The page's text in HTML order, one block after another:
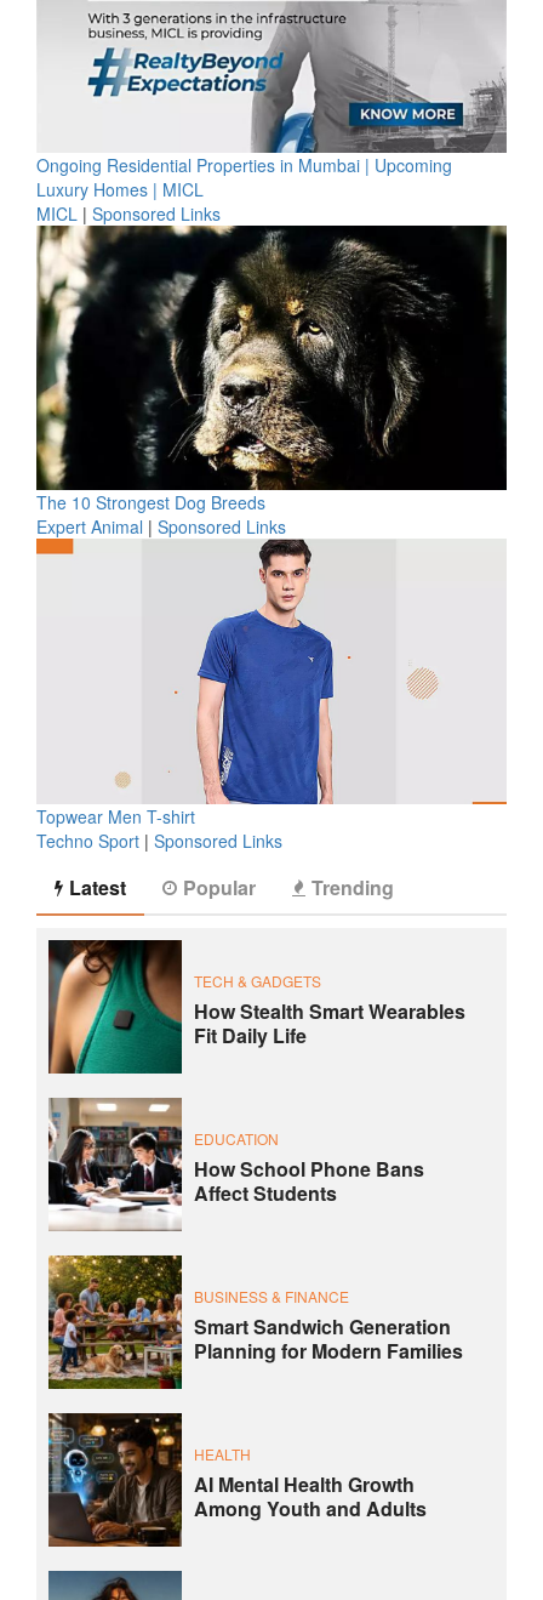
Ongoing Residential Properties in Mumbai | Upcoming
Luxury Homes | MICL
MICL | Sponsored Links
The 10 Strongest Dog Breeds
Expert Animal | Sponsored Links
Topwear Men T-shirt
Techno Sport | Sponsored Links
Latest Popular Trending
TECH & GADGETS
How Stealth Smart Wearables
Fit Daily Life
EDUCATION
How School Phone Bans
Affect Students
BUSINESS & FINANCE
Smart Sandwich Generation
Planning for Modern Families
HEALTH
AI Mental Health Growth
Among Youth and Adults